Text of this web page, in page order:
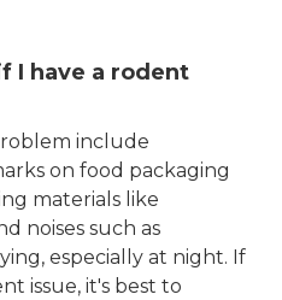
I have a rodent
include
on food packaging
materials like
noises such as
especially at night. If
issue, it's best to